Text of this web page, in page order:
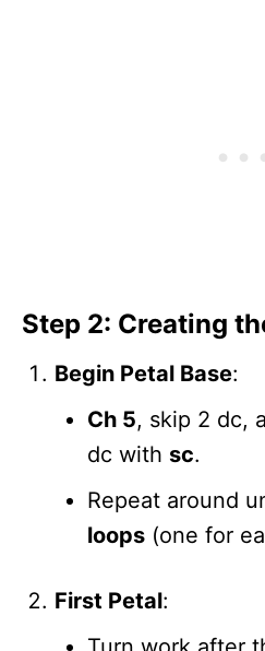
Step 2: Creating
Begin Petal Base:
Ch 5, skip 2 dc,
dc with sc.
Repeat around
loops (one for
First Petal: